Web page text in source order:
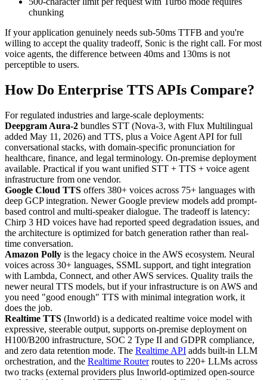
chunking
If your application genuinely needs sub-50ms TTFB and you're
willing to accept the quality tradeoff, Sonic is the right call. For most
voice agents, the difference between 40ms and 130ms is not
perceptible to users.
How Do Enterprise TTS APIs Compare?
For regulated industries and large-scale deployments:
Deepgram Aura-2 bundles STT (Nova-3, with Flux Multilingual
added May 11, 2026) and TTS, plus a Voice Agent API for full
conversational stacks, with domain-specific pronunciation for
healthcare, finance, and legal terminology. On-premise deployment
available. Practical if you want unified STT + TTS + voice agent
infrastructure from one vendor.
Google Cloud TTS offers 380+ voices across 75+ languages with
deep GCP integration. Newer Google preview models add prompt-
based control and multi-speaker dialogue. The tradeoff is latency:
Chirp 3 HD voices have had reported speed degradation issues, and
the architecture is optimized for batch generation rather than real-
time conversation.
Amazon Polly is the legacy choice in the AWS ecosystem. Neural
voices across 30+ languages, SSML support, and tight integration
with Lambda, Connect, and other AWS services. Quality trails the
newer neural TTS models, but if your infrastructure is on AWS and
you need "good enough" TTS with minimal integration work, it
does the job.
Realtime TTS (Inworld) is a dedicated realtime voice model with
expressive, steerable output, supports on-premise deployment on
H100/B200 infrastructure, SOC 2 Type II and GDPR compliance,
and zero data retention mode. The Realtime API adds built-in LLM
orchestration, and the Realtime Routerroutes to 220+ LLMs across
two tracks (external providers plus Inworld-optimized open-source